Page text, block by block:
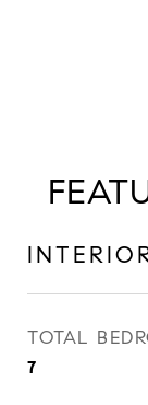
TOTAL
7